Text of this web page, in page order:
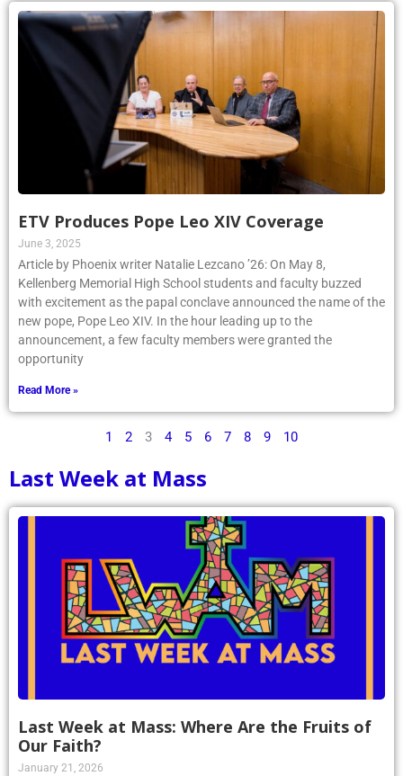
ETV Produces Pope Leo XIV Coverage
June 3, 2025
Article by Phoenix writer Natalie Lezcano ’26: On May 8,
Kellenberg Memorial High School students and faculty buzzed
with excitement as the papal conclave announced the name of the
new pope, Pope Leo XIV. In the hour leading up to the
announcement, a few faculty members were granted the
opportunity
Read More »
1 2 3 4 5 6 7 8 9 10
Last Week at Mass
Last Week at Mass: Where Are the Fruits of
Our Faith?
January 21, 2026